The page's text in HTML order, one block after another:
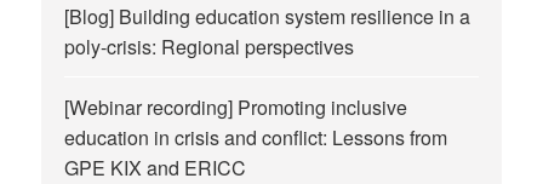
[Blog] Building education system resilience in a
poly-crisis: Regional perspectives
[Webinar recording] Promoting inclusive
education in crisis and conflict: Lessons from
GPE KIX and ERICC